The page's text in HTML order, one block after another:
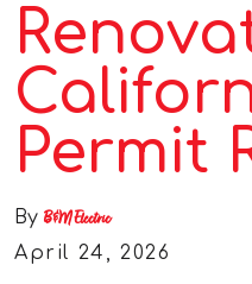
Permit
By B&M Electric
April 24, 2026